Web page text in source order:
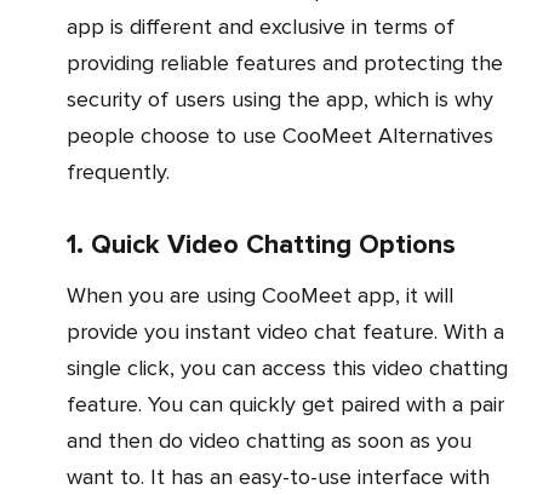
app is different and exclusive in terms of
providing reliable features and protecting the
security of users using the app, which is why
people choose to use CooMeet Alternatives
frequently.
1. Quick Video Chatting Options
When you are using CooMeet app, it will
provide you instant video chat feature. With a
single click, you can access this video chatting
feature. You can quickly get paired with a pair
and then do video chatting as soon as you
want to. It has an easy-to-use interface with